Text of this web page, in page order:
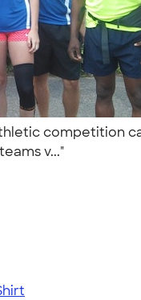
competition
v..."